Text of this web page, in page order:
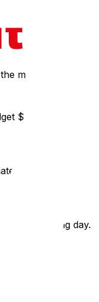
morning.
$300–$450 for a
a significant
moving day.